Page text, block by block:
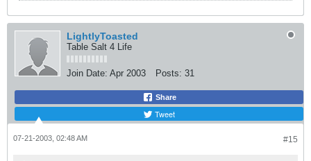
LightlyToasted
Table Salt 4 Life
Join Date: Apr 2003 Posts: 31
Share
Tweet
#15
07-21-2003, 02:48 AM